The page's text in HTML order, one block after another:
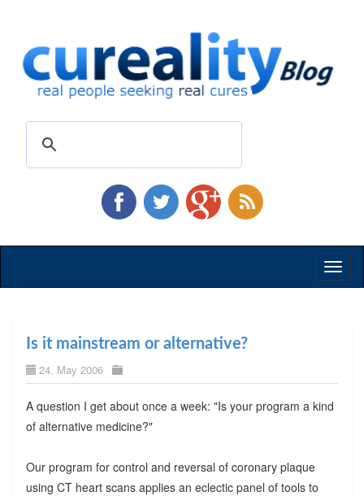
Is it mainstream or alternative?
24. May 2006
A question I get about once a week: "Is your program a kind
of alternative medicine?"
Our program for control and reversal of coronary plaque
using CT heart scans applies an eclectic panel of tools to